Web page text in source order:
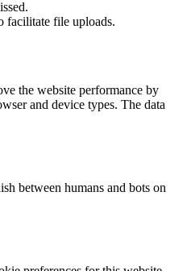
facilitate file uploads.
the website performance by
and device types. The data
between humans and bots on